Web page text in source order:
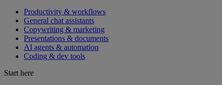
Productivity & workflows
General chat assistants
Copywriting & marketing
Presentations & documents
AI agents & automation
Coding & dev tools
Start here